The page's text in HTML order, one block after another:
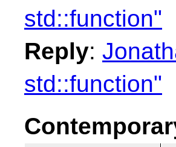
std::function"
Reply:
std::function"